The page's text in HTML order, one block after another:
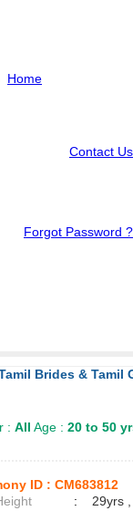
Home
Contact Us
Forgot Password ?
Brides &
: All Age : 20 to 50
ID : CM683812
:
29yrs